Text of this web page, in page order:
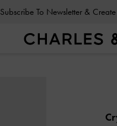
Subscribe To Newsletter &